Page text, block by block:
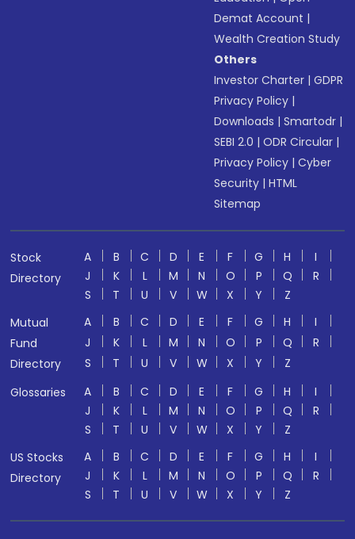
Demat Account |
Wealth Creation Study
Others
Investor Charter |GDPR
Privacy Policy |
Downloads |Smartodr |
SEBI 2.0 |ODR Circular |
Privacy Policy |Cyber
Security |HTML
Sitemap
Stock
Directory
A B C D E F G H
I
J
K L M N O P Q
R
S
T U V W X Y
Z
Mutual
Fund
Directory
A B C D E F G H
I
J
K L M N O P Q
R
S
T U V W X Y
Z
Glossaries
A B C D E F G H
I
J
K L M N O P Q
R
S
T U V W X Y
Z
US Stocks
Directory
A B C D E F G H
I
J
K L M N O P Q
R
S
T U V W X Y Z